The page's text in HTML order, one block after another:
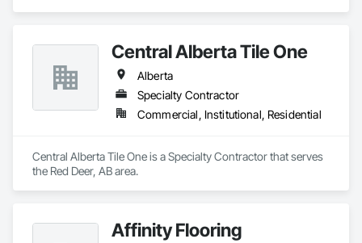
Central Alberta Tile One
Alberta
Specialty Contractor
Commercial, Institutional, Residential
Central Alberta Tile One is a Specialty Contractor that serves
the Red Deer, AB area.
Affinity Flooring